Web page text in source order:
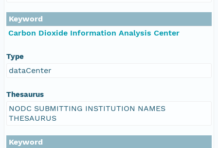
Keyword
Carbon Dioxide Information Analysis Center
Type
dataCenter
Thesaurus
NODC SUBMITTING INSTITUTION NAMES
THESAURUS
Keyword